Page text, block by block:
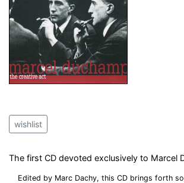
wishlist
The first CD devoted exclusively to Marcel
Edited by Marc Dachy, this CD brings forth